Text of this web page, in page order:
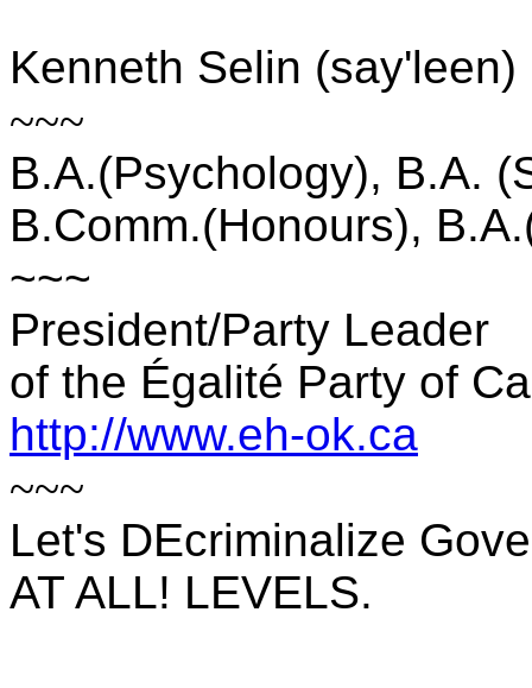
Kenneth Selin (say'leen)
~~~
B.A.(Psychology), B.A.
B.Comm.(Honours),
~~~
President/Party Leader
of the Égalité Party of
http://www.eh-ok.ca
~~~
Let's DEcriminalize
AT ALL! LEVELS.